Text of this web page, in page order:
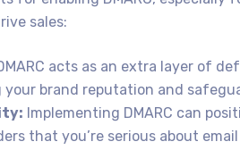
sales:
acts as an extra layer of
brand reputation and
Implementing DMARC can
that you’re serious about